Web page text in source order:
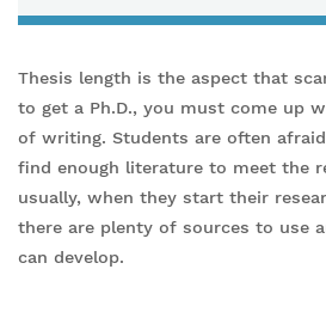
Thesis length is the aspect that
to get a Ph.D., you must come up
of writing. Students are often
find enough literature to meet the
usually, when they start their
there are plenty of sources to use
can develop.